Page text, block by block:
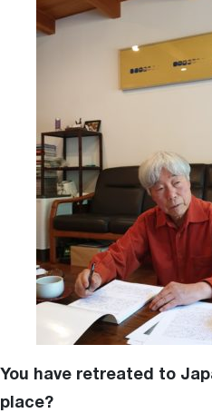
You have retreated to
place?